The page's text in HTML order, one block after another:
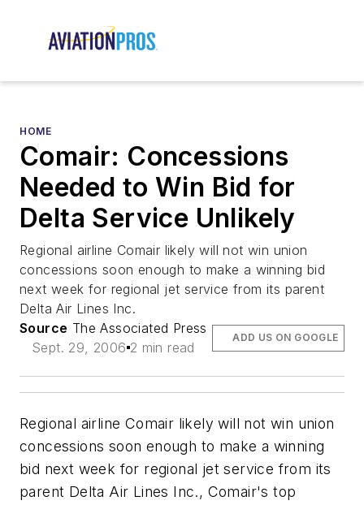
HOME
Comair: Concessions
Needed to Win Bid for
Delta Service Unlikely
Regional airline Comair likely will not win union
concessions soon enough to make a winning bid
next week for regional jet service from its parent
Delta Air Lines Inc.
Source The Associated Press
Sept. 29, 2006 2 min read
ADD US ON GOOGLE
Regional airline Comair likely will not win union
concessions soon enough to make a winning
bid next week for regional jet service from its
parent Delta Air Lines Inc., Comair's top